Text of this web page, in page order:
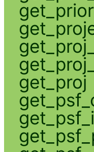
get_prior
get_proj